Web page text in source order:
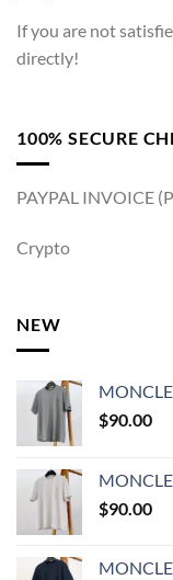
If you are not
directly!
100% SECURE
PAYPAL INVOICE
Crypto
NEW
$90.00
$90.00